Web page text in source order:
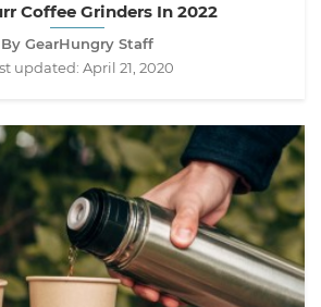
Coffee Grinders In 2022
By GearHungry Staff
updated: April 21, 2020